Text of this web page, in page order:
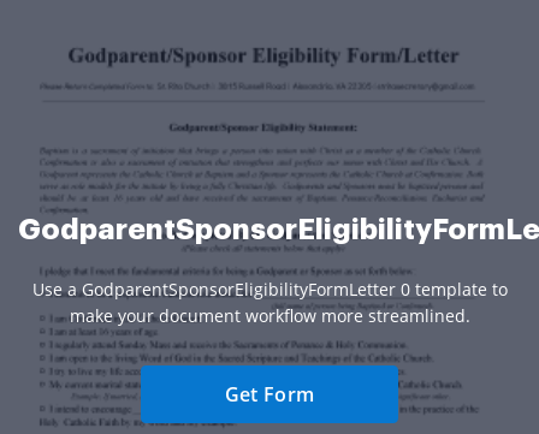
Use a GodparentSponsorEligibilityFormLetter 0 template to
make your document workflow more streamlined.
Get Form